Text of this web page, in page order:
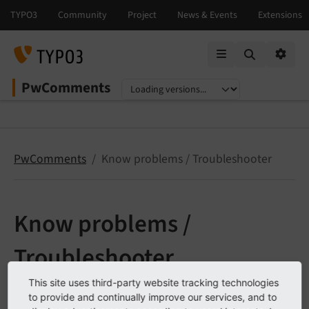
PwComments
Select language
Select version
PwComments Know problems / Troubleshooter
Know problems /
Troubleshooter
This site uses third-party website tracking technologies
to provide and continually improve our services, and to